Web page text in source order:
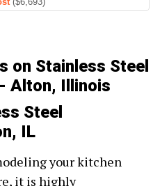
on Stainless Steel
Alton, Illinois
Steel
IL
your kitchen
it is highly